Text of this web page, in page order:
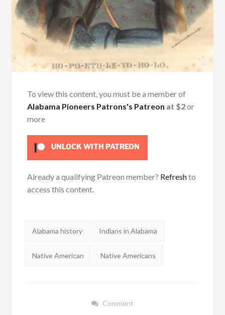
To view this content, you must be a member of
Alabama Pioneers Patrons's Patreon at $2or
more
UNLOCK WITH PATREON
Already a qualifying Patreon member? Refreshto
access this content.
Tags:
Alabama history Indians in Alabama
Native American Native Americans
Comment